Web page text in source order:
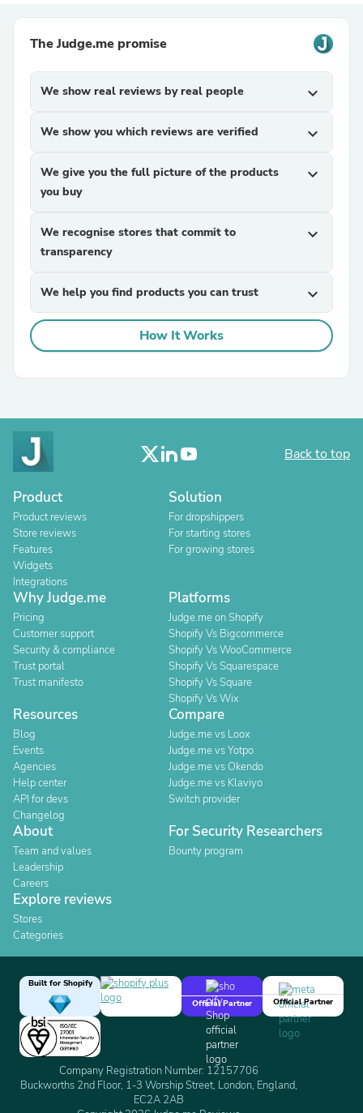
The Judge.me promise
We show real reviews by real people expand_more
We show you which reviews are verified expand_more
We give you the full picture of the products
you buy
expand_more
We recognise stores that commit to
transparency
expand_more
We help you find products you can trust expand_more
How It Works
Back to top
Product
Product reviews
Store reviews
Features
Widgets
Integrations
Solution
For dropshippers
For starting stores
For growing stores
Why Judge.me
Pricing
Customer support
Security & compliance
Trust portal
Trust manifesto
Platforms
Judge.me on Shopify
Shopify Vs Bigcommerce
Shopify Vs WooCommerce
Shopify Vs Squarespace
Shopify Vs Square
Shopify Vs Wix
Resources
Blog
Events
Agencies
Help center
API for devs
Changelog
Compare
Judge.me vs Loox
Judge.me vs Yotpo
Judge.me vs Okendo
Judge.me vs Klaviyo
Switch provider
About
Team and values
Leadership
Careers
For Security Researchers
Bounty program
Explore reviews
Stores
Categories
Built for Shopify
Official Partner
Official Partner
Company Registration Number: 12157706
Buckworths 2nd Floor, 1-3 Worship Street, London, England,
EC2A 2AB